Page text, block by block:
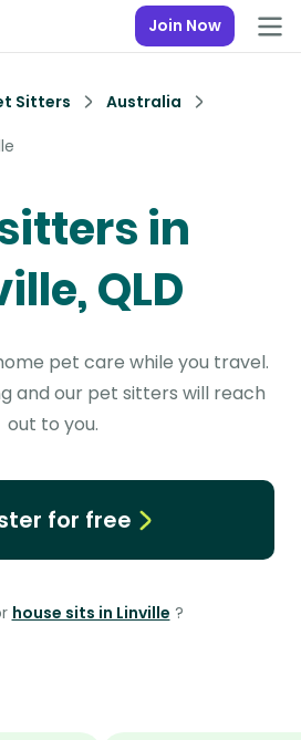
Join Now
Sitters
Australia
in
QLD
pet care while you travel.
and our pet sitters will reach
out to you.
for free
house sits in Linville ?